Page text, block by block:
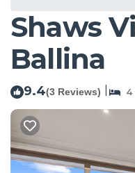
Shaws
Ballina
9.4(3 Reviews) 4